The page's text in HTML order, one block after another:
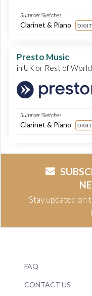
Summer Sketches
Clarinet & Piano
Presto Music
in UK or Rest of World
Summer Sketches
Clarinet & Piano
Stay updated on
FAQ
CONTACT US